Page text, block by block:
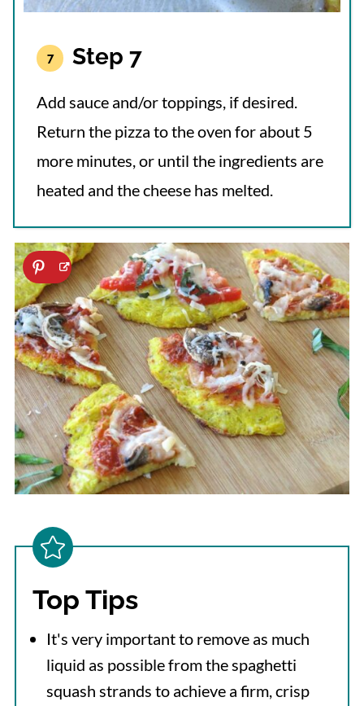
Step 7
Add sauce and/or toppings, if desired.
Return the pizza to the oven for about 5
more minutes, or until the ingredients are
heated and the cheese has melted.
Top Tips
It's very important to remove as much
liquid as possible from the spaghetti
squash strands to achieve a firm, crisp